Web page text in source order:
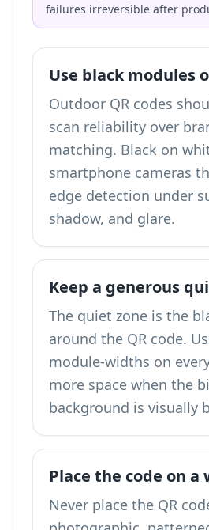
failures irreversible after
Use black modules
Outdoor QR codes
scan reliability over
matching. Black on
smartphone cameras
edge detection under
shadow, and glare.
Keep a generous
The quiet zone is the
around the QR code.
module-widths on
more space when the
background is visually
Place the code on a
Never place the QR